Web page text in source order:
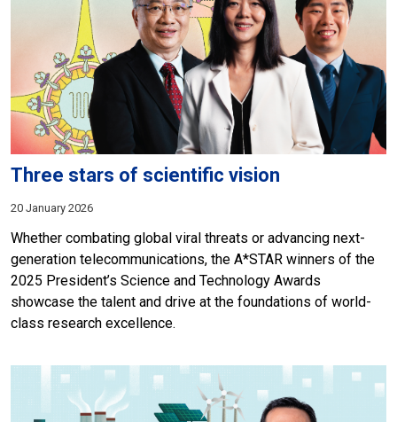
Three stars of scientific vision
20 January 2026
Whether combating global viral threats or advancing next-
generation telecommunications, the A*STAR winners of the
2025 President’s Science and Technology Awards
showcase the talent and drive at the foundations of world-
class research excellence.